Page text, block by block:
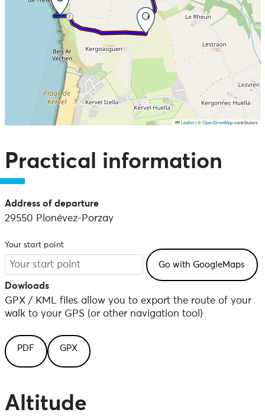
2
Leaflet |©OpenStreetMapcontributors
Practical information
Address of departure
29550 Plonévez-Porzay
Your start point
Dowloads
GPX / KML files allow you to export the route of your
walk to your GPS (or other navigation tool)
PDF GPX
Altitude